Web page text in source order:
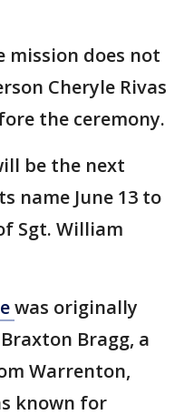
mission does not
Cheryle Rivas
the ceremony.
be the next
name June 13 to
Sgt. William
was originally
Bragg, a
Warrenton,
known for